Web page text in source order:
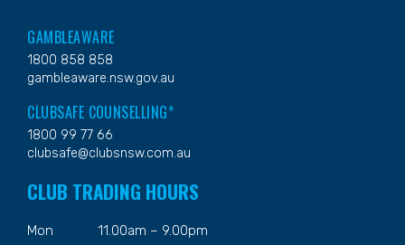
GAMBLEAWARE
1800 858 858
gambleaware.nsw.gov.au
CLUBSAFE COUNSELLING*
1800 99 77 66
clubsafe@clubsnsw.com.au
CLUB TRADING HOURS
Mon
11.00am – 9.00pm